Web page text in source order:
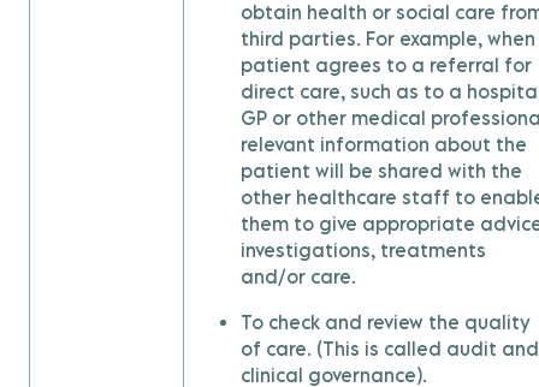
obtain health or social care
third parties. For example,
patient agrees to a referral for
direct care, such as to a
GP or other medical
relevant information about the
patient will be shared with the
other healthcare staff to
them to give appropriate
investigations, treatments
and/or care.
To check and review the quality
of care. (This is called audit and
clinical governance).